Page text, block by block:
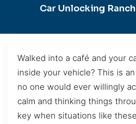
Car Unlocking
Walked into a café and your
inside your vehicle? This is
no one would ever willingly
calm and thinking things
key when situations like